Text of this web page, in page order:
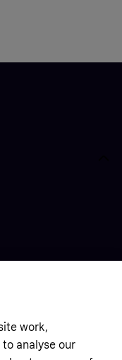
work,
analyse our